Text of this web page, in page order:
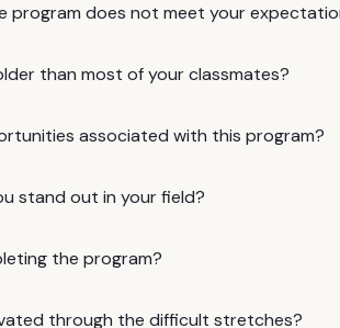
program does not meet your
than most of your classmates?
associated with this program?
stand out in your field?
the program?
through the difficult stretches?